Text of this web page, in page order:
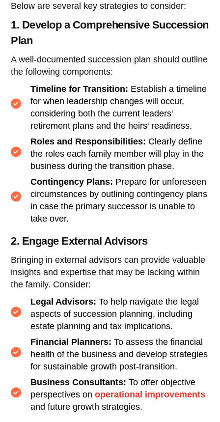
Below are several key strategies to consider:
1. Develop a Comprehensive Succession
Plan
A well-documented succession plan should outline
the following components:
Timeline for Transition: Establish a timeline
for when leadership changes will occur,
considering both the current leaders'
retirement plans and the heirs' readiness.
Roles and Responsibilities: Clearly define
the roles each family member will play in the
business during the transition phase.
Contingency Plans: Prepare for unforeseen
circumstances by outlining contingency plans
in case the primary successor is unable to
take over.
2. Engage External Advisors
Bringing in external advisors can provide valuable
insights and expertise that may be lacking within
the family. Consider:
Legal Advisors: To help navigate the legal
aspects of succession planning, including
estate planning and tax implications.
Financial Planners: To assess the financial
health of the business and develop strategies
for sustainable growth post-transition.
Business Consultants: To offer objective
perspectives onoperational improvements
and future growth strategies.